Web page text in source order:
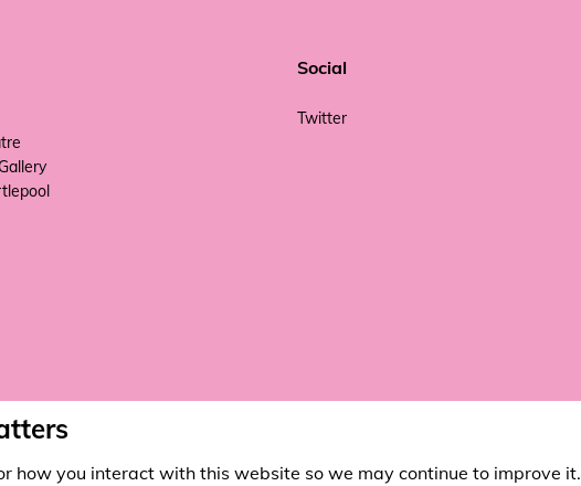
Social
Twitter
how you interact with this website so we may continue to improve it.